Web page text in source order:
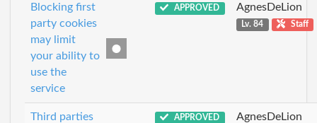
Blocking first
party cookies
may limit
your ability to
use the
service
APPROVED AgnesDeLion
Lv. 84 Staff
Third parties
APPROVED AgnesDeLion